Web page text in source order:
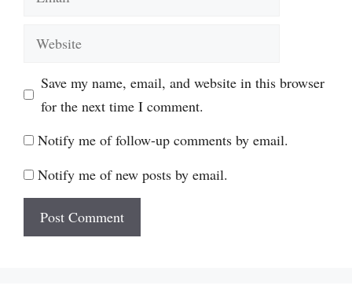
Website
Save my name, email, and website in this browser
for the next time I comment.
Notify me of follow-up comments by email.
Notify me of new posts by email.